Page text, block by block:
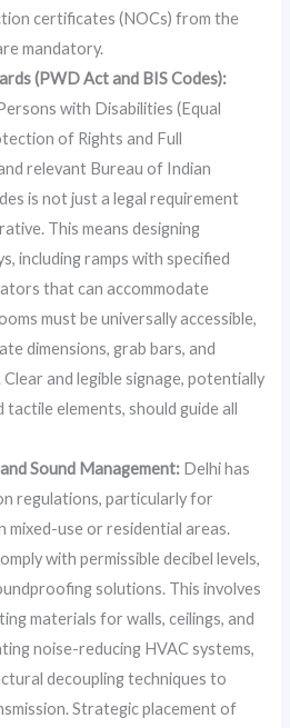
certificates (NOCs) from the
mandatory.
(PWD Act and BIS Codes):
with Disabilities (Equal
of Rights and Full
relevant Bureau of Indian
is not just a legal requirement
This means designing
including ramps with specified
that can accommodate
must be universally accessible,
dimensions, grab bars, and
and legible signage, potentially
tactile elements, should guide all
Sound Management: Delhi has
regulations, particularly for
mixed-use or residential areas.
with permissible decibel levels,
solutions. This involves
materials for walls, ceilings, and
noise-reducing HVAC systems,
decoupling techniques to
Strategic placement of